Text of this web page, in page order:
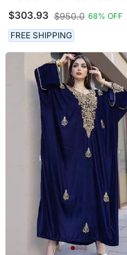
Wedding Designer
Moroccan Kaftan
$303.93 $950.0 68% OFF
FREE SHIPPING